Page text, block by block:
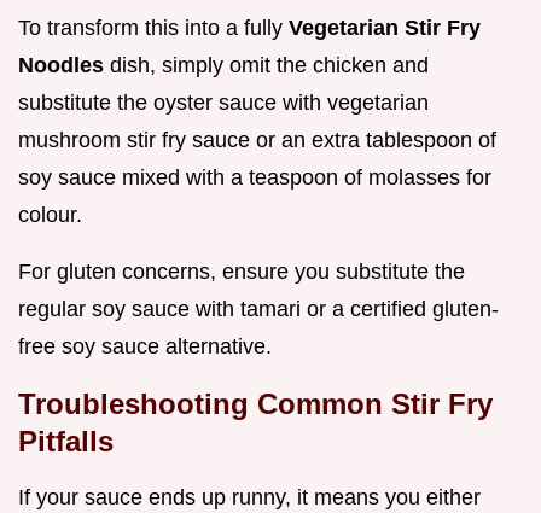
To transform this into a fully Vegetarian Stir Fry
Noodles dish, simply omit the chicken and
substitute the oyster sauce with vegetarian
mushroom stir fry sauce or an extra tablespoon of
soy sauce mixed with a teaspoon of molasses for
colour.
For gluten concerns, ensure you substitute the
regular soy sauce with tamari or a certified gluten-
free soy sauce alternative.
Troubleshooting Common Stir Fry
Pitfalls
If your sauce ends up runny, it means you either